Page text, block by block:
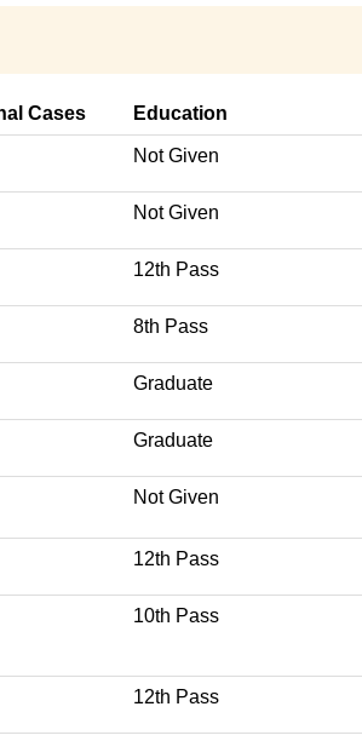
Cases Education
Not Given
Not Given
12th Pass
8th Pass
Graduate
Graduate
Not Given
12th Pass
10th Pass
12th Pass